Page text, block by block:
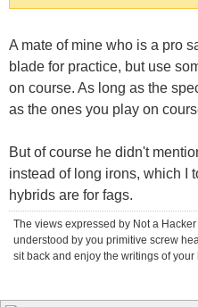
A mate of mine who is a pro
blade for practice, but use
on course. As long as the
as the ones you play on
But of course he didn't
instead of long irons, which I
hybrids are for fags.
The views expressed by Not a
understood by you primitive screw
sit back and enjoy the writings of your